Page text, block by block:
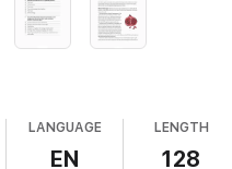
some fun foreplay with
Raita for a boost in the
LANGUAGE
EN
LENGTH
128